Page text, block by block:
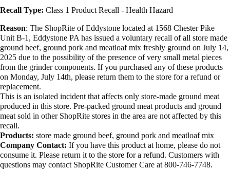
Recall Type: Class 1 Product Recall - Health Hazard
Reason: The ShopRite of Eddystone located at 1568 Chester Pike
Unit B-1, Eddystone PA has issued a voluntary recall of all store made
ground beef, ground pork and meatloaf mix freshly ground on July 14,
2025 due to the possibility of the presence of very small metal pieces
from the grinder components. If you purchased any of these products
on Monday, July 14th, please return them to the store for a refund or
replacement.
This is an isolated incident that affects only store-made ground meat
produced in this store. Pre-packed ground meat products and ground
meat sold in other ShopRite stores in the area are not affected by this
recall.
Products: store made ground beef, ground pork and meatloaf mix
Company Contact: If you have this product at home, please do not
consume it. Please return it to the store for a refund. Customers with
questions may contact ShopRite Customer Care at 800-746-7748.